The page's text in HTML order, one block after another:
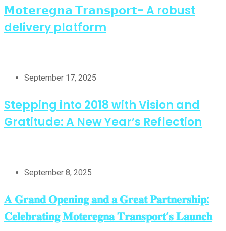
𝗠𝗼𝘁𝗲𝗿𝗲𝗴𝗻𝗮 𝗧𝗿𝗮𝗻𝘀𝗽𝗼𝗿𝘁- A robust
delivery platform
September 17, 2025
Stepping into 2018 with Vision and
Gratitude: A New Year’s Reflection
September 8, 2025
𝐀 𝐆𝐫𝐚𝐧𝐝 𝐎𝐩𝐞𝐧𝐢𝐧𝐠 𝐚𝐧𝐝 𝐚 𝐆𝐫𝐞𝐚𝐭 𝐏𝐚𝐫𝐭𝐧𝐞𝐫𝐬𝐡𝐢𝐩:
𝐂𝐞𝐥𝐞𝐛𝐫𝐚𝐭𝐢𝐧𝐠 𝐌𝐨𝐭𝐞𝐫𝐞𝐠𝐧𝐚 𝐓𝐫𝐚𝐧𝐬𝐩𝐨𝐫𝐭’𝐬 𝐋𝐚𝐮𝐧𝐜𝐡